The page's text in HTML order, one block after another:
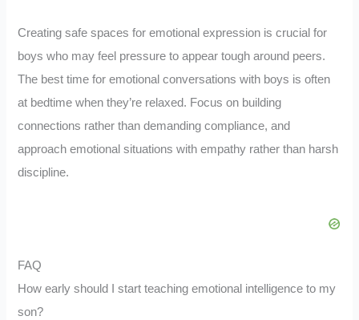
Creating safe spaces for emotional expression is crucial for
boys who may feel pressure to appear tough around peers.
The best time for emotional conversations with boys is often
at bedtime when they’re relaxed. Focus on building
connections rather than demanding compliance, and
approach emotional situations with empathy rather than harsh
discipline.
FAQ
How early should I start teaching emotional intelligence to my
son?